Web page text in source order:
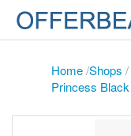
Home/Shops /
Princess